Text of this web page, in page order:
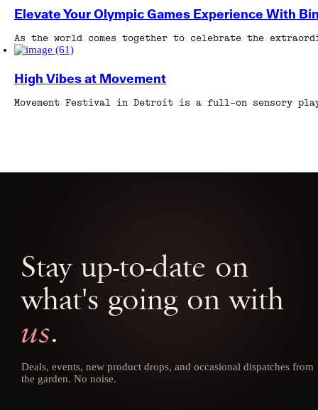
Elevate Your Olympic Games Experience With
As the world comes together to celebrate the
High Vibes at Movement
Movement Festival in Detroit is a full-on sensory
Stay up-to-date on
what's going on with
us.
Deals, events, new product drops, and occasional dispatches from
the garden. No noise.